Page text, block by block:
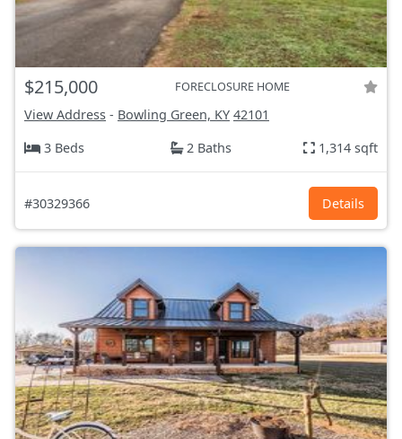
$215,000 FORECLOSURE HOME
View Address - Bowling Green, KY 42101
3 Beds
2 Baths 1,314 sqft
#30329366 Details